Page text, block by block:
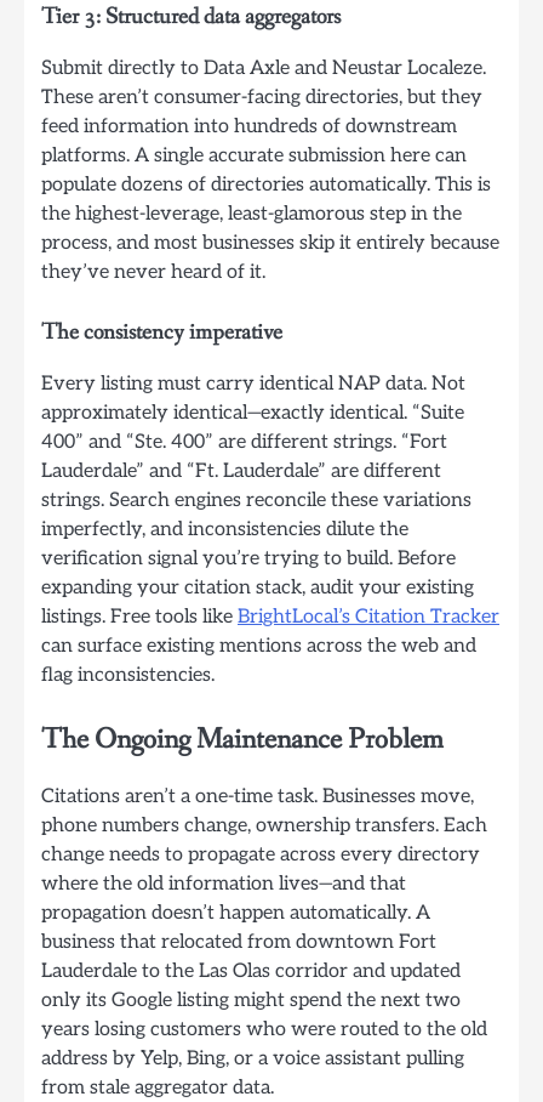
Tier 3: Structured data aggregators
Submit directly to Data Axle and Neustar Localeze.
These aren’t consumer-facing directories, but they
feed information into hundreds of downstream
platforms. A single accurate submission here can
populate dozens of directories automatically. This is
the highest-leverage, least-glamorous step in the
process, and most businesses skip it entirely because
they’ve never heard of it.
The consistency imperative
Every listing must carry identical NAP data. Not
approximately identical—exactly identical. “Suite
400” and “Ste. 400” are different strings. “Fort
Lauderdale” and “Ft. Lauderdale” are different
strings. Search engines reconcile these variations
imperfectly, and inconsistencies dilute the
verification signal you’re trying to build. Before
expanding your citation stack, audit your existing
listings. Free tools like BrightLocal’s Citation Tracker
can surface existing mentions across the web and
flag inconsistencies.
The Ongoing Maintenance Problem
Citations aren’t a one-time task. Businesses move,
phone numbers change, ownership transfers. Each
change needs to propagate across every directory
where the old information lives—and that
propagation doesn’t happen automatically. A
business that relocated from downtown Fort
Lauderdale to the Las Olas corridor and updated
only its Google listing might spend the next two
years losing customers who were routed to the old
address by Yelp, Bing, or a voice assistant pulling
from stale aggregator data.